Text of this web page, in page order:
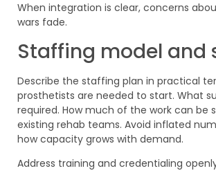
When integration is clear, concerns
wars fade.
Staffing model and
Describe the staffing plan in practical
prosthetists are needed to start. What
required. How much of the work can be
existing rehab teams. Avoid inflated
how capacity grows with demand.
Address training and credentialing